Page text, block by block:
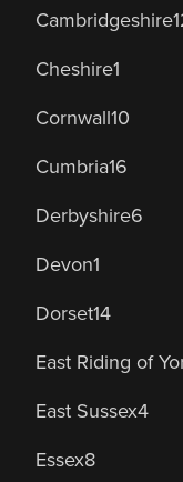
Cambridgeshire
Cheshire1
Cornwall10
Cumbria16
Derbyshire6
Devon1
Dorset14
East Riding of
East Sussex4
Essex8